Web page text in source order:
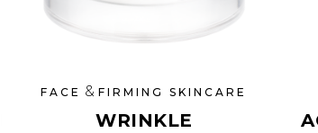
FACE &FIRMING SKINCARE
WRINKLE